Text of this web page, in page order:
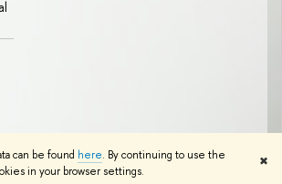
can be found here. By continuing to use the
in your browser settings.
✖